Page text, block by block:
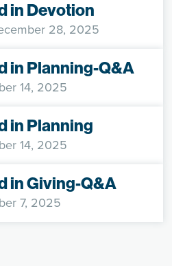
in Devotion
28, 2025
in Planning-Q&A
14, 2025
in Planning
14, 2025
in Giving-Q&A
7, 2025